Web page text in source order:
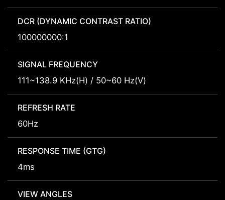
DCR (DYNAMIC CONTRAST RATIO)
100000000:1
SIGNAL FREQUENCY
111~138.9 KHz(H) / 50~60 Hz(V)
REFRESH RATE
60Hz
RESPONSE TIME (GTG)
4ms
VIEW ANGLES